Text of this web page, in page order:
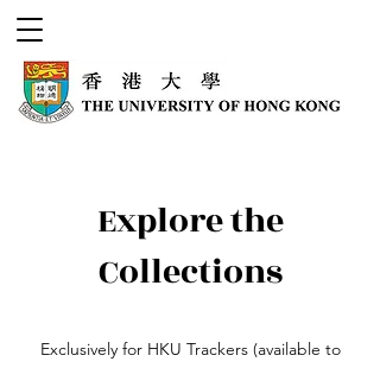
Explore the
Collections
Exclusively for HKU Trackers (available to